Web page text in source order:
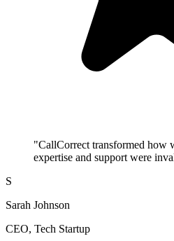
"CallCorrect transformed how
expertise and support were
S
Sarah Johnson
CEO, Tech Startup